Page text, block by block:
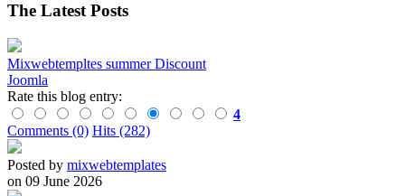
The Latest Posts
Mixwebtempltes summer Discount
Joomla
Rate this blog entry:
4
Comments (0) Hits (282)
Posted by mixwebtemplates
on 09 June 2026